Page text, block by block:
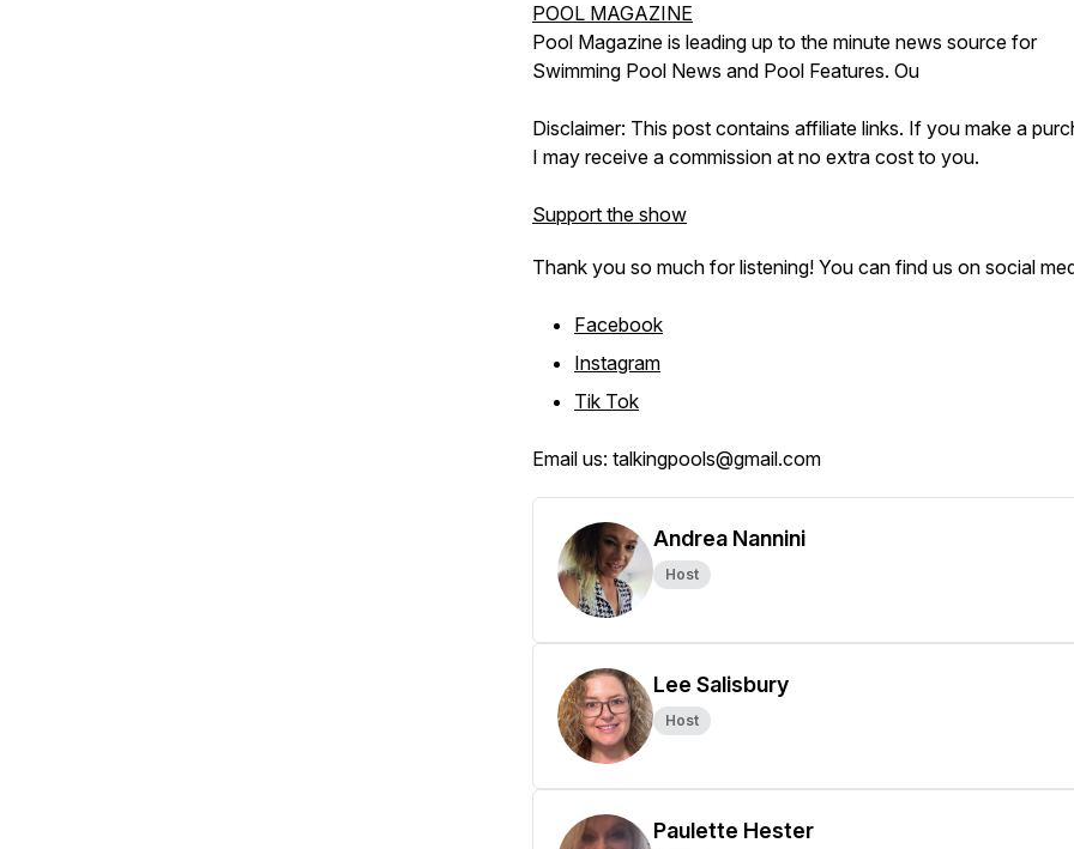
POOL MAGAZINE
Pool Magazine is leading up to the minute news source for
Swimming Pool News and Pool Features. Ou
Disclaimer: This post contains affiliate links. If you make a
I may receive a commission at no extra cost to you.
Support the show
Thank you so much for listening! You can find us on social
Facebook
Instagram
Tik Tok
Email us: talkingpools@gmail.com
Andrea Nannini
Host
Lee Salisbury
Host
Paulette Hester